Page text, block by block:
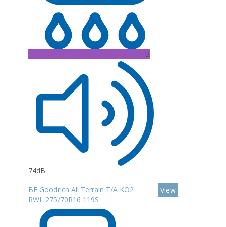
B
74dB
BF Goodrich All Terrain T/A KO2
RWL 275/70R16 119S
View